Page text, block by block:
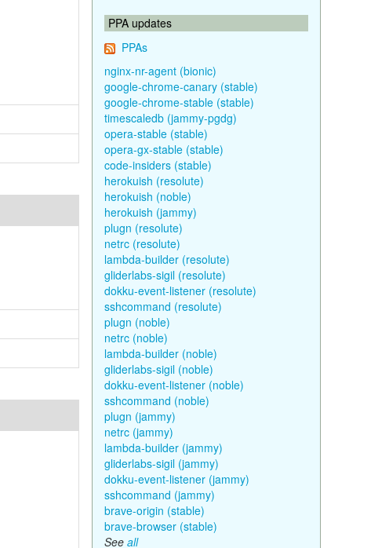
PPA updates
PPAs
nginx-nr-agent (bionic)
google-chrome-canary (stable)
google-chrome-stable (stable)
timescaledb (jammy-pgdg)
opera-stable (stable)
opera-gx-stable (stable)
code-insiders (stable)
herokuish (resolute)
herokuish (noble)
herokuish (jammy)
plugn (resolute)
netrc (resolute)
lambda-builder (resolute)
gliderlabs-sigil (resolute)
dokku-event-listener (resolute)
sshcommand (resolute)
plugn (noble)
netrc (noble)
lambda-builder (noble)
gliderlabs-sigil (noble)
dokku-event-listener (noble)
sshcommand (noble)
plugn (jammy)
netrc (jammy)
lambda-builder (jammy)
gliderlabs-sigil (jammy)
dokku-event-listener (jammy)
sshcommand (jammy)
brave-origin (stable)
brave-browser (stable)
See all